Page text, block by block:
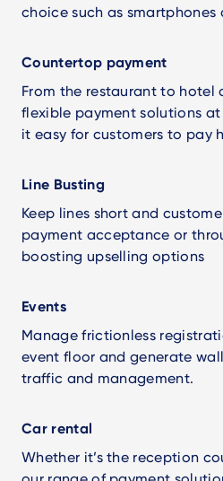
choice such as smartphones
Countertop payment
From the restaurant to hotel
flexible payment solutions
it easy for customers to pay
Line Busting
Keep lines short and
payment acceptance or
boosting upselling options
Events
Manage frictionless
event floor and generate
traffic and management.
Car rental
Whether it’s the reception